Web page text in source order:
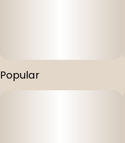
Popular